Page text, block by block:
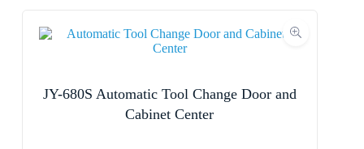
Submit Form
Whatsapp/Phone
JY-680S Automatic Tool Change Door and
Cabinet Center